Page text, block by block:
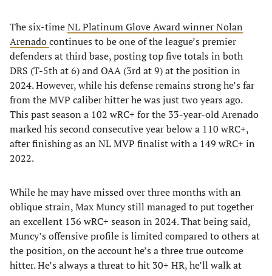
The six-timeNL Platinum Glove Award winner Nolan
Arenadocontinues to be one of the league’s premier
defenders at third base, posting top five totals in both
DRS (T-5th at 6) and OAA (3rd at 9) at the position in
2024. However, while his defense remains strong he’s far
from the MVP caliber hitter he was just two years ago.
This past season a 102 wRC+ for the 33-year-old Arenado
marked his second consecutive year below a 110 wRC+,
after finishing as an NL MVP finalist with a 149 wRC+ in
2022.
While he may have missed over three months with an
oblique strain, Max Muncy still managed to put together
an excellent 136 wRC+ season in 2024. That being said,
Muncy’s offensive profile is limited compared to others at
the position, on the account he’s a three true outcome
hitter. He’s always a threat to hit 30+ HR, he’ll walk at